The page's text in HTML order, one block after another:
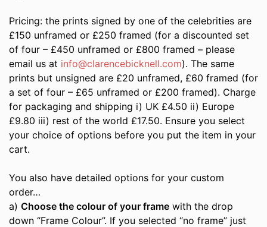
Pricing: the prints signed by one of the celebrities are
£150 unframed or £250 framed (for a discounted set
of four – £450 unframed or £800 framed – please
email us at info@clarencebicknell.com). The same
prints but unsigned are £20 unframed, £60 framed (for
a set of four – £65 unframed or £200 framed). Charge
for packaging and shipping i) UK £4.50 ii) Europe
£9.80 iii) rest of the world £17.50. Ensure you select
your choice of options before you put the item in your
cart.
You also have detailed options for your custom
order…
a) Choose the colour of your frame with the drop
down “Frame Colour”. If you selected “no frame” just